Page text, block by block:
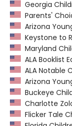
Georgia
Parents'
Arizona
Keystone to
Maryland
ALA Booklist
ALA Notable
Arizona
Buckeye
Charlotte
Flicker Tale